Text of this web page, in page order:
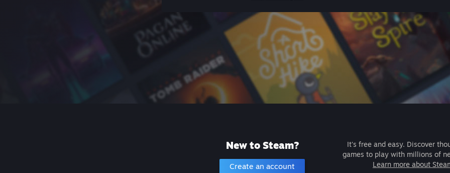
New to Steam?
Create an account
It's free and easy. Discover
games to play with millions of
Learn more about